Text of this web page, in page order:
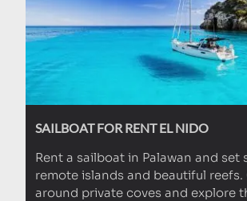
SAILBOAT FOR RENT EL NIDO
Rent a sailboat in Palawan and set
remote islands and beautiful reefs.
around private coves and explore